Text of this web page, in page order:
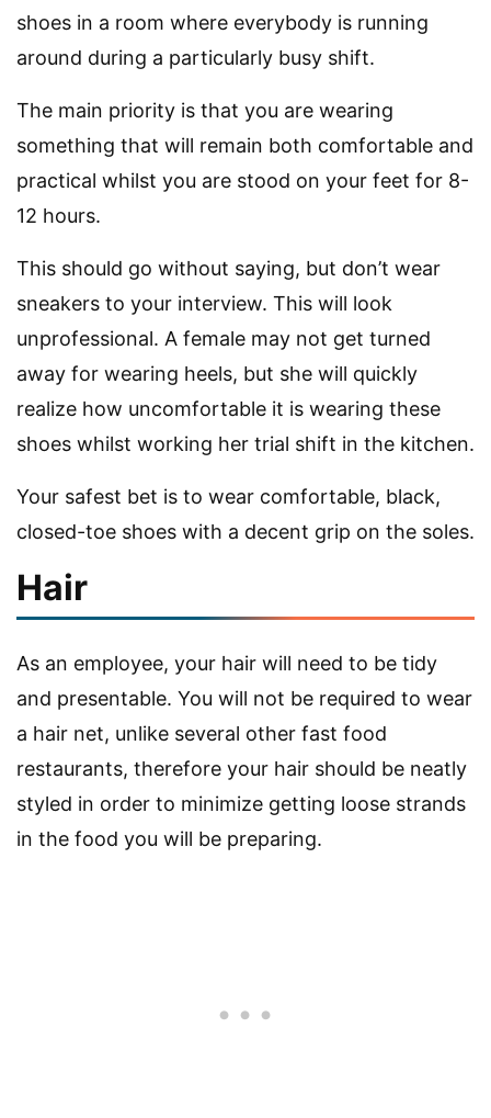
shoes in a room where everybody is running
around during a particularly busy shift.
The main priority is that you are wearing
something that will remain both comfortable and
practical whilst you are stood on your feet for 8-
12 hours.
This should go without saying, but don’t wear
sneakers to your interview. This will look
unprofessional. A female may not get turned
away for wearing heels, but she will quickly
realize how uncomfortable it is wearing these
shoes whilst working her trial shift in the kitchen.
Your safest bet is to wear comfortable, black,
closed-toe shoes with a decent grip on the soles.
Hair
As an employee, your hair will need to be tidy
and presentable. You will not be required to wear
a hair net, unlike several other fast food
restaurants, therefore your hair should be neatly
styled in order to minimize getting loose strands
in the food you will be preparing.